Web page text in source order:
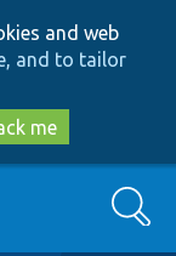
and web
and to tailor
me
Search